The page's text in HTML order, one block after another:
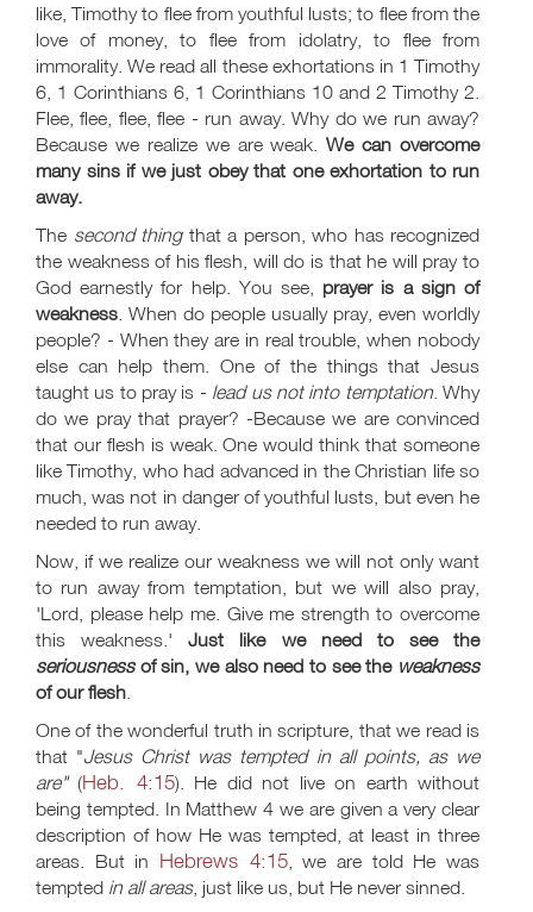
like, Timothy to flee from youthful lusts; to flee from the
love of money, to flee from idolatry, to flee from
immorality. We read all these exhortations in 1 Timothy
6, 1 Corinthians 6, 1 Corinthians 10 and 2 Timothy 2.
Flee, flee, flee, flee - run away. Why do we run away?
Because we realize we are weak.We can overcome
many sins if we just obey that one exhortation to run
away.
The second thingthat a person, who has recognized
the weakness of his flesh, will do is that he will pray to
God earnestly for help. You see, prayer is a sign of
weakness. When do people usually pray, even worldly
people? - When they are in real trouble, when nobody
else can help them. One of the things that Jesus
taught us to pray is - lead us not into temptation. Why
do we pray that prayer? -Because we are convinced
that our flesh is weak. One would think that someone
like Timothy, who had advanced in the Christian life so
much, was not in danger of youthful lusts, but even he
needed to run away.
Now, if we realize our weakness we will not only want
to run away from temptation, but we will also pray,
'Lord, please help me. Give me strength to overcome
this weakness.'Just like we need to see the
seriousnessof sin, we also need to see the weakness
of our flesh.
One of the wonderful truth in scripture, that we read is
that "Jesus Christ was tempted in all points, as we
are"(Heb. 4:15). He did not live on earth without
being tempted. In Matthew 4 we are given a very clear
description of how He was tempted, at least in three
areas. But in Hebrews 4:15, we are told He was
tempted in all areas, just like us, but He never sinned.